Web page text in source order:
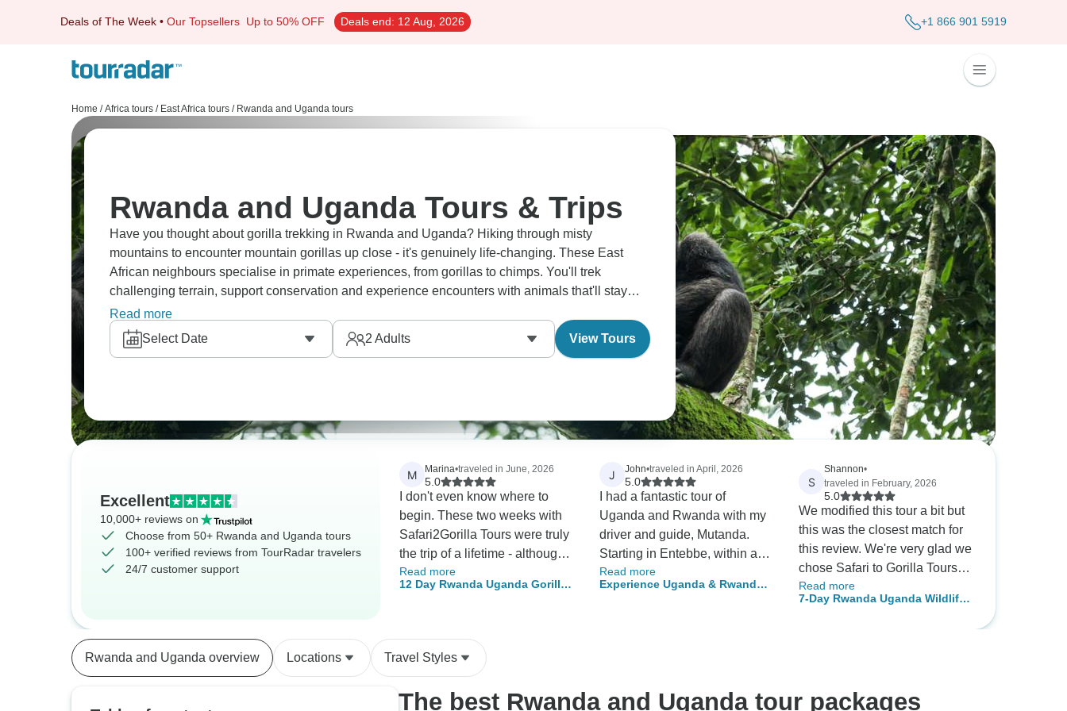
Deals of The Week • Our Topsellers Up to 50% OFF Deals end: 12 Aug, 2026 +1 866 901 5919
Home / Africa tours / East Africa tours / Rwanda and Uganda tours
Rwanda and Uganda Tours & Trips
Have you thought about gorilla trekking in Rwanda and Uganda? Hiking through misty
mountains to encounter mountain gorillas up close - it's genuinely life-changing. These East
African neighbours specialise in primate experiences, from gorillas to chimps. You'll trek
challenging terrain, support conservation and experience encounters with animals that'll stay
with you forever.
Read more
Select Date
2 Adults View Tours
Excellent
10,000+ reviews on
Choose from 50+ Rwanda and Uganda tours
100+ verified reviews from TourRadar travelers
24/7 customer support
M Marina•traveled in June, 2026
5.0
I don't even know where to
begin. These two weeks with
Safari2Gorilla Tours were truly
the trip of a lifetime - although
certainly not my last with them.
From the very first contact,
with Aron was excellent; he
has a calm, friendly, and
immediately put me at ease.
Read more
12 Day Rwanda Uganda Gorillas
J John•traveled in April, 2026
5.0
I had a fantastic tour of
Uganda and Rwanda with my
driver and guide, Mutanda.
Starting in Entebbe, within a
few hours we were already in
Murchison Falls National Park
around Kampala) as well as
Read more
Experience Uganda & Rwanda
S
Shannon•
traveled in February, 2026
5.0
We modified this tour a bit but
this was the closest match for
this review. We're very glad we
chose Safari to Gorilla Tours
and had a wonderful
experience from start to finish.
the itinerary options, price
Read more
7-Day Rwanda Uganda Wildlife
Rwanda and Uganda overview Locations Travel Styles
The best Rwanda and Uganda tour packages